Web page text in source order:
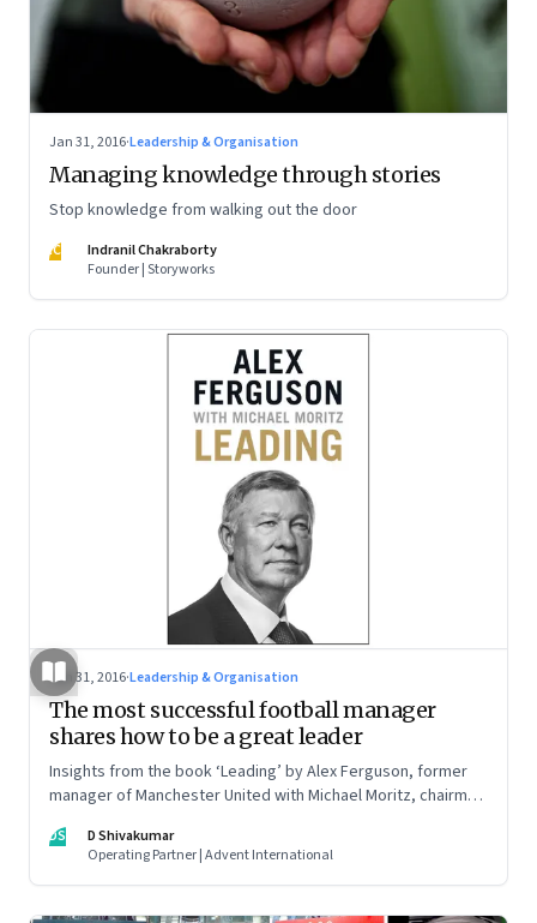
Jan 31, 2016·Leadership & Organisation
Managing knowledge through stories
Stop knowledge from walking out the door
IC
Indranil Chakraborty
Founder | Storyworks
Jan 31, 2016·Leadership & Organisation
The most successful football manager
shares how to be a great leader
Insights from the book ‘Leading’ by Alex Ferguson, former
manager of Manchester United with Michael Moritz, chairman
DS
D Shivakumar
Operating Partner | Advent International